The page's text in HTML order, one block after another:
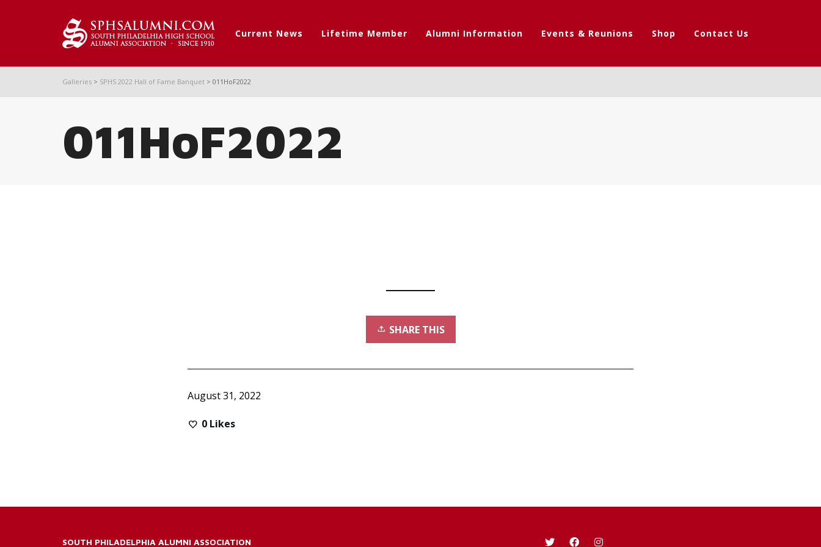
Current News Lifetime Member Alumni Information Events & Reunions Shop Contact Us
Galleries > SPHS 2022 Hall of Fame Banquet > 011HoF2022
011HoF2022
SHARE THIS
August 31, 2022
0 Likes
SOUTH PHILADELPHIA ALUMNI ASSOCIATION